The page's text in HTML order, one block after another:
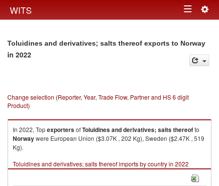
WITS Toggle
Toluidines and derivatives; salts thereof exports to Norway
in 2022
Change selection (Reporter, Year, Trade Flow, Partner and HS 6 digit
Product)
In 2022, TopexportersofToluidines and derivatives; salts thereofto
Norwaywere European Union ($3.07K , 202 Kg), Sweden ($2.47K , 519
Kg).
Toluidines and derivatives; salts thereof imports by country in 2022